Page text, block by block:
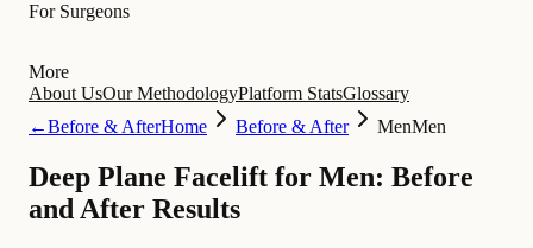
For Surgeons
More
About UsOur MethodologyPlatform StatsGlossary
←Before & AfterHome Before & After MenMen
Deep Plane Facelift for Men: Before
and After Results